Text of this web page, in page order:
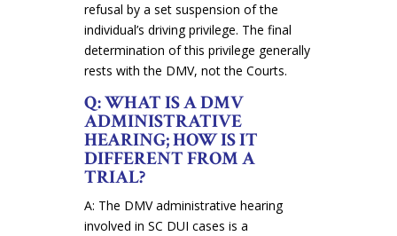
refusal by a set suspension of the
individual’s driving privilege. The final
determination of this privilege generally
rests with the DMV, not the Courts.
Q: WHAT IS A DMV
ADMINISTRATIVE
HEARING; HOW IS IT
DIFFERENT FROM A
TRIAL?
A: The DMV administrative hearing
involved in SC DUI cases is a